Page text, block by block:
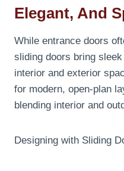
Elegant, And
While entrance doors
sliding doors bring
interior and exterior
for modern, open-plan
blending interior and
Designing with Sliding